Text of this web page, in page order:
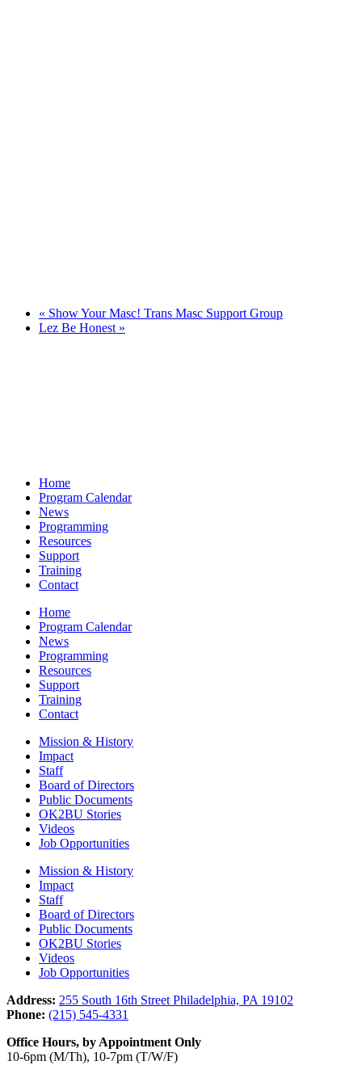
« Show Your Masc! Trans Masc Support Group
Lez Be Honest »
Home
Program Calendar
News
Programming
Resources
Support
Training
Contact
Home
Program Calendar
News
Programming
Resources
Support
Training
Contact
Mission & History
Impact
Staff
Board of Directors
Public Documents
OK2BU Stories
Videos
Job Opportunities
Mission & History
Impact
Staff
Board of Directors
Public Documents
OK2BU Stories
Videos
Job Opportunities
Address: 255 South 16th Street Philadelphia, PA 19102
Phone: (215) 545-4331
Office Hours, by Appointment Only
10-6pm (M/Th), 10-7pm (T/W/F)